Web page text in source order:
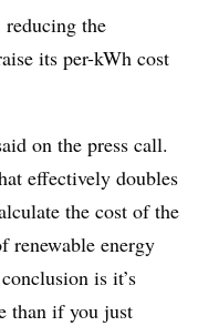
reducing the
its per-kWh cost
on the press call.
effectively doubles
the cost of the
renewable energy
is it’s
than if you just